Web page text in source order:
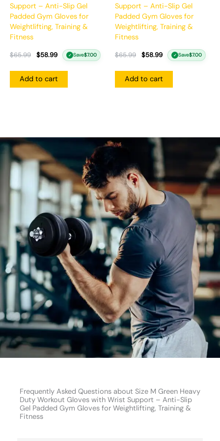
Support – Anti-Slip Gel
Padded Gym Gloves for
Weightlifting, Training &
Fitness
$65.99 $58.99 ✓ Save$7.00
Add to cart
Support – Anti-Slip Gel
Padded Gym Gloves for
Weightlifting, Training &
Fitness
$65.99 $58.99 ✓ Save$7.00
Add to cart
Frequently Asked Questions about Size M Green Heavy
Duty Workout Gloves with Wrist Support – Anti-Slip
Gel Padded Gym Gloves for Weightlifting, Training &
Fitness